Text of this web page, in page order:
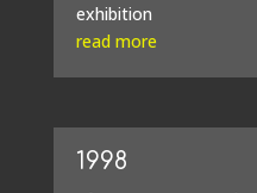
exhibition
read more
1998